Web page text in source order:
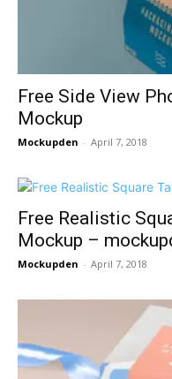
Free Side View
Mockup
Mockupden - April 7, 2018
Free Realistic
Mockup –
Mockupden - April 7, 2018